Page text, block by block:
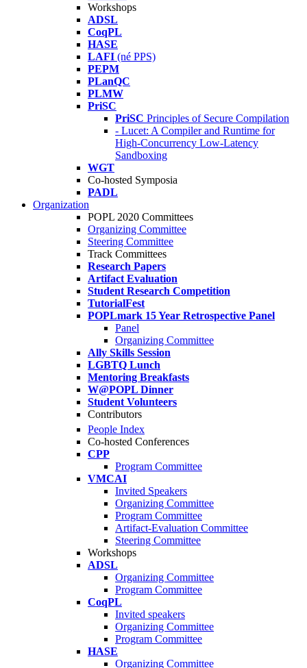
Workshops
ADSL
CoqPL
HASE
LAFI (né PPS)
PEPM
PLanQC
PLMW
PriSC
PriSC Principles of Secure Compilation
- Lucet: A Compiler and Runtime for
High-Concurrency Low-Latency
Sandboxing
WGT
Co-hosted Symposia
PADL
Organization
POPL 2020 Committees
Organizing Committee
Steering Committee
Track Committees
Research Papers
Artifact Evaluation
Student Research Competition
TutorialFest
POPLmark 15 Year Retrospective Panel
Panel
Organizing Committee
Ally Skills Session
LGBTQ Lunch
Mentoring Breakfasts
W@POPL Dinner
Student Volunteers
Contributors
People Index
Co-hosted Conferences
CPP
Program Committee
VMCAI
Invited Speakers
Organizing Committee
Program Committee
Artifact-Evaluation Committee
Steering Committee
Workshops
ADSL
Organizing Committee
Program Committee
CoqPL
Invited speakers
Organizing Committee
Program Committee
HASE
Organizing Committee